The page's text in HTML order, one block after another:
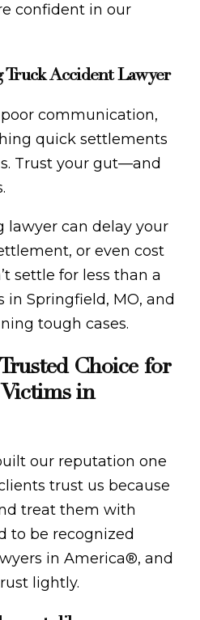
confident in our
Accident Lawyer
communication,
quick settlements
Trust your gut—and
lawyer can delay your
or even cost
settle for less than a
Springfield, MO, and
tough cases.
Choice for
in
our reputation one
trust us because
treat them with
to be recognized
in America®, and
lightly.